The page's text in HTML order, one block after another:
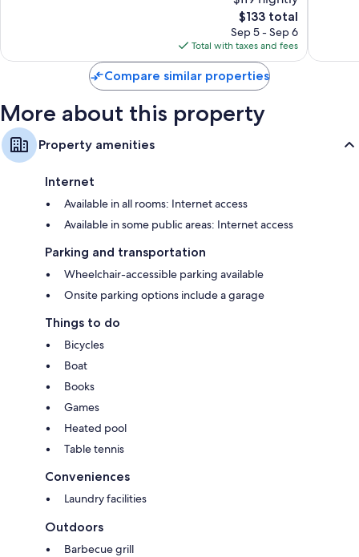
The
price
is
$133
$133 total
Sep 5 - Sep 6
Total with taxes and fees
Compare similar properties
More about this property
Property amenities
Internet
Available in all rooms: Internet access
Available in some public areas: Internet access
Parking and transportation
Wheelchair-accessible parking available
Onsite parking options include a garage
Things to do
Bicycles
Boat
Books
Games
Heated pool
Table tennis
Conveniences
Laundry facilities
Outdoors
Barbecue grill